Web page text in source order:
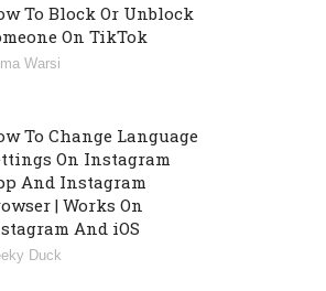
To Block Or Unblock
On TikTok
Warsi
To Change Language
On Instagram
And Instagram
| Works On
And iOS
Duck